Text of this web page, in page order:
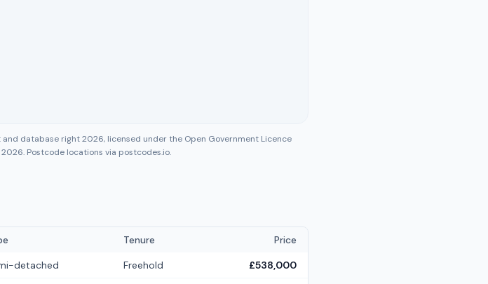
database right 2026, licensed under the Open Government Licence
Postcode locations via postcodes.io.
Tenure
Price
detached Freehold £538,000